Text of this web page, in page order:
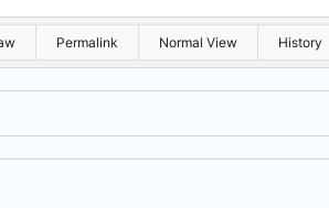
Permalink Normal View History